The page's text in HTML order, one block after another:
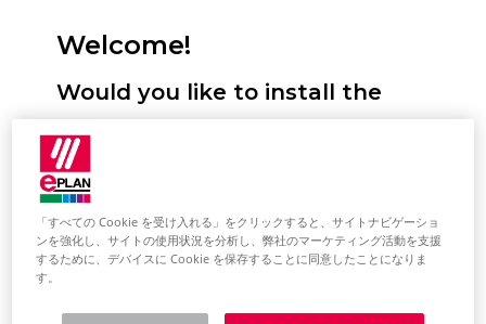
Welcome!
Would you like to install the
Eplan Platform, configure
standards and start it for the
first time? We will support you!
Here you have the option of selecting
「すべての Cookie を受け入れる」をクリックすると、サイトナビゲーショ
ンを強化し、サイトの使用状況を分析し、弊社のマーケティング活動を支援
するために、デバイスに Cookie を保存することに同意したことになりま
す。